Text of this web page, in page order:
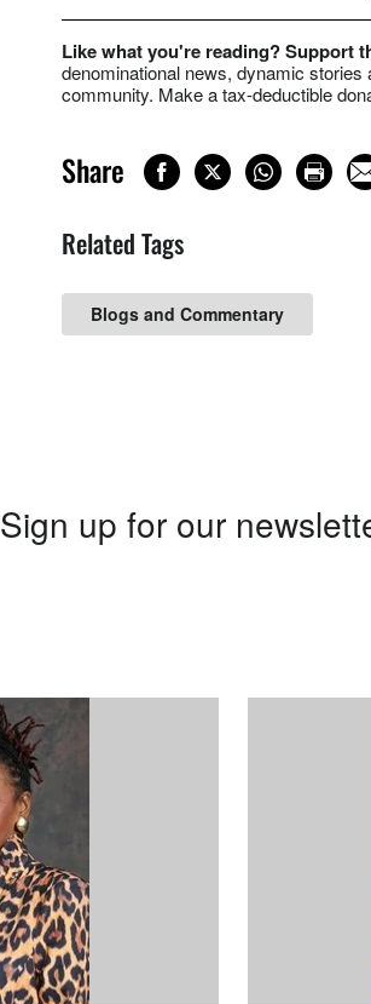
Like what you're reading? Support
denominational news, dynamic
community. Make a tax-deductible
Share
Related Tags
Blogs and Commentary
Sign up for our